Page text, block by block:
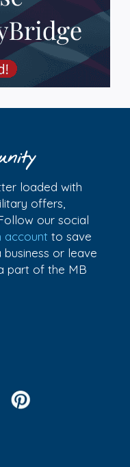
loaded with
offers,
our social
account to save
or leave
part of the MB